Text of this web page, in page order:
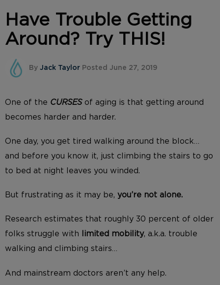
Have Trouble Getting
Around? Try THIS!
By Jack Taylor Posted June 27, 2019
One of the CURSES of aging is that getting around
becomes harder and harder.
One day, you get tired walking around the block…
and before you know it, just climbing the stairs to go
to bed at night leaves you winded.
But frustrating as it may be, you’re not alone.
Research estimates that roughly 30 percent of older
folks struggle with
limited mobility, a.k.a. trouble
walking and climbing stairs…
And mainstream doctors aren’t any help.